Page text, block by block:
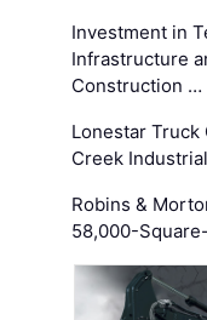
Investment in
Infrastructure
Construction …
Lonestar
Creek
Robins &
58,000-